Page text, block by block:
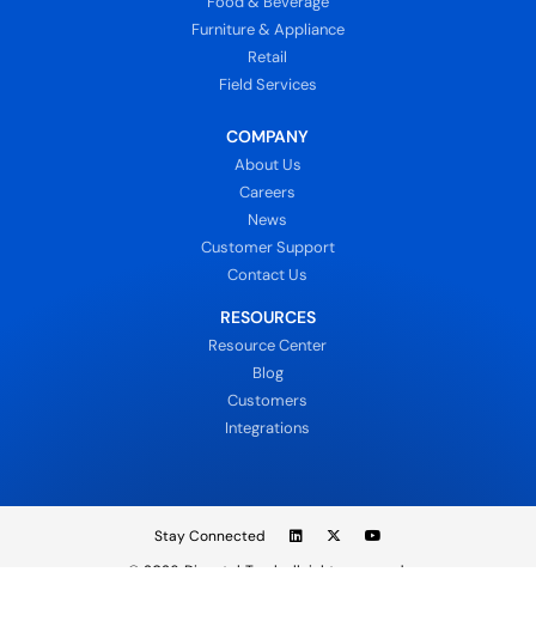
Furniture & Appliance
Retail
Field Services
COMPANY
About Us
Careers
News
Customer Support
Contact Us
RESOURCES
Resource Center
Blog
Customers
Integrations
© 2026 DispatchTrack all rights reserved.
Stay Connected